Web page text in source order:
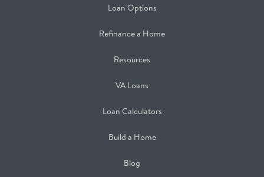
Loan Options
Refinance a Home
Resources
VA Loans
Loan Calculators
Build a Home
Blog